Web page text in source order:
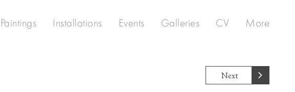
Paintings Installations Events Galleries CV More
Next